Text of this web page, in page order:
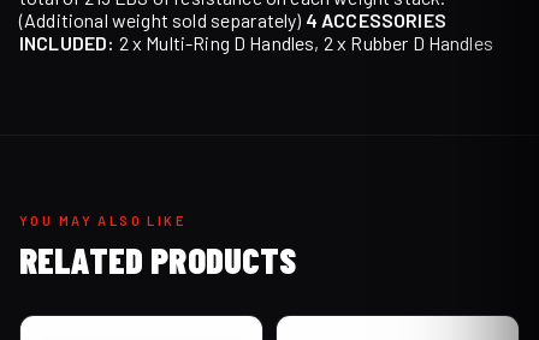
(Additional weight sold separately) 4 ACCESSORIES
INCLUDED: 2 x Multi-Ring D Handles, 2 x Rubber D Handles
YOU MAY ALSO LIKE
RELATED PRODUCTS